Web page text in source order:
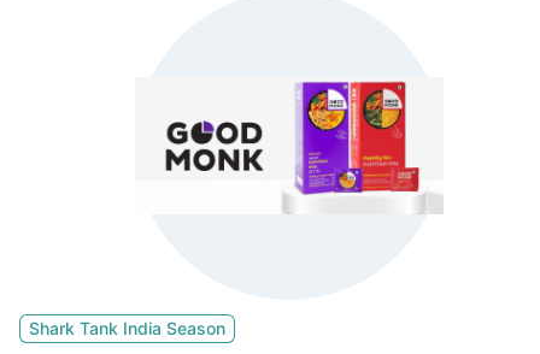
Shark Tank India Season